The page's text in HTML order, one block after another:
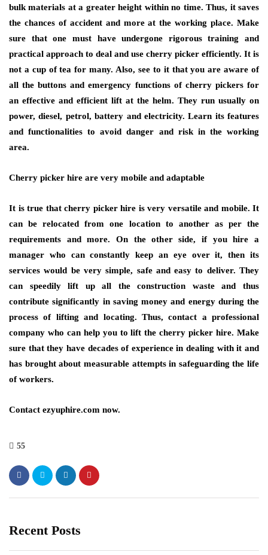
bulk materials at a greater height within no time. Thus, it saves
the chances of accident and more at the working place. Make
sure that one must have undergone rigorous training and
practical approach to deal and use cherry picker efficiently. It is
not a cup of tea for many. Also, see to it that you are aware of
all the buttons and emergency functions of cherry pickers for
an effective and efficient lift at the helm. They run usually on
power, diesel, petrol, battery and electricity. Learn its features
and functionalities to avoid danger and risk in the working
area.
Cherry picker hire are very mobile and adaptable
It is true that cherry picker hire is very versatile and mobile. It
can be relocated from one location to another as per the
requirements and more. On the other side, if you hire a
manager who can constantly keep an eye over it, then its
services would be very simple, safe and easy to deliver. They
can speedily lift up all the construction waste and thus
contribute significantly in saving money and energy during the
process of lifting and locating. Thus, contact a professional
company who can help you to lift the cherry picker hire. Make
sure that they have decades of experience in dealing with it and
has brought about measurable attempts in safeguarding the life
of workers.
Contact ezyuphire.com now.
55
Recent Posts